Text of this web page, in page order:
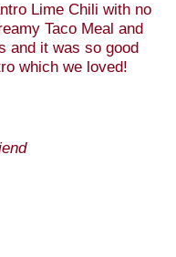
Lime Chili with no
Taco Meal and
and it was so good
which we loved!